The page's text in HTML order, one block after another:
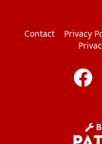
Contact Privacy